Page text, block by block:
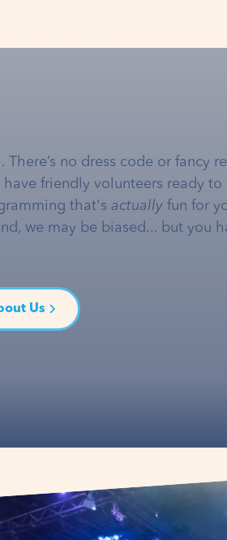
no dress code or fancy
friendly volunteers ready to
that's actually fun for
we may be biased... but you
Us